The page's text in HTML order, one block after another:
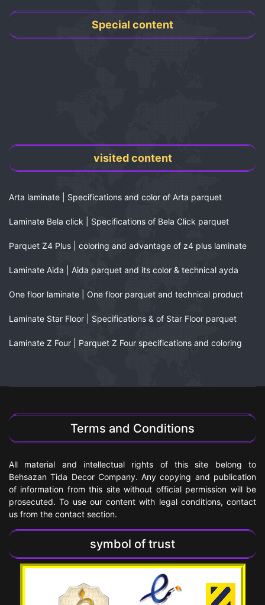
Special content
visited content
Arta laminate | Specifications and color of Arta parquet
Laminate Bela click | Specifications of Bela Click parquet
Parquet Z4 Plus | coloring and advantage of z4 plus laminate
Laminate Aida | Aida parquet and its color & technical ayda
One floor laminate | One floor parquet and technical product
Laminate Star Floor | Specifications & of Star Floor parquet
Laminate Z Four | Parquet Z Four specifications and coloring
Terms and Conditions
All material and intellectual rights of this site belong to
Behsazan Tida Decor Company. Any copying and publication
of information from this site without official permission will be
prosecuted. To use our content with legal conditions, contact
us from the contact section.
symbol of trust